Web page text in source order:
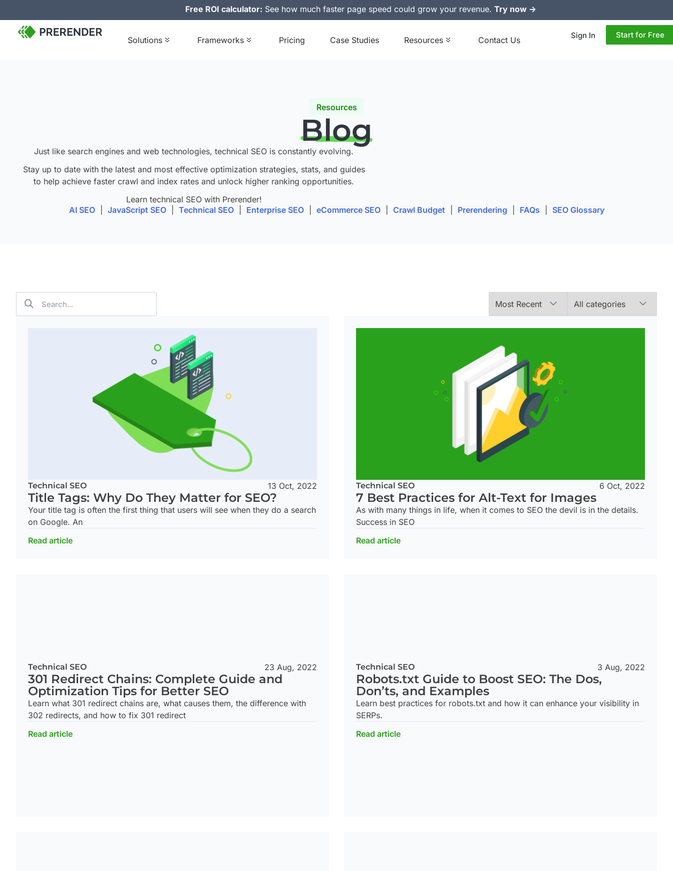
Free ROI calculator: See how much faster page speed could grow your revenue. Try now ->
Solutions Frameworks Pricing Case Studies Resources Contact Us Sign In Start for Free
Resources
Blog
Just like search engines and web technologies, technical SEO is constantly evolving.
Stay up to date with the latest and most effective optimization strategies, stats, and guides
to help achieve faster crawl and index rates and unlock higher ranking opportunities.
Learn technical SEO with Prerender!
AI SEO| JavaScript SEO| Technical SEO| Enterprise SEO| eCommerce SEO| Crawl Budget| Prerendering FAQs SEO Glossary
Technical SEO 13 Oct, 2022
Title Tags: Why Do They Matter for SEO?
Your title tag is often the first thing that users will see when they do a search
on Google. An
Read article
Technical SEO 6 Oct, 2022
7 Best Practices for Alt-Text for Images
As with many things in life, when it comes to SEO the devil is in the details.
Success in SEO
Read article
Technical SEO 23 Aug, 2022
301 Redirect Chains: Complete Guide and
Optimization Tips for Better SEO
Learn what 301 redirect chains are, what causes them, the difference with
302 redirects, and how to fix 301 redirect
Read article
Technical SEO 3 Aug, 2022
Robots.txt Guide to Boost SEO: The Dos,
Don’ts, and Examples
Learn best practices for robots.txt and how it can enhance your visibility in
SERPs.
Read article